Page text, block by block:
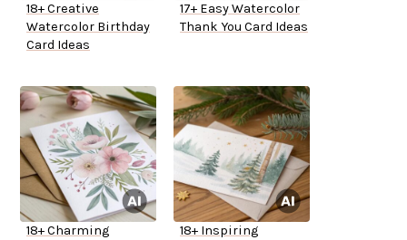
18+ Creative
Watercolor Birthday
Card Ideas
17+ Easy Watercolor
Thank You Card Ideas
18+ Charming
18+ Inspiring